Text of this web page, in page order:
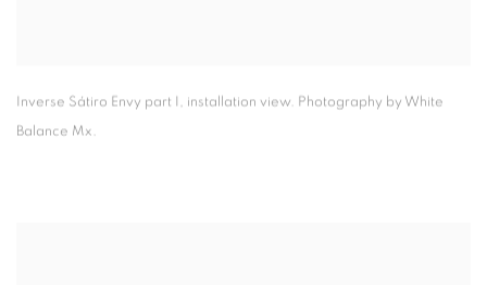
Inverse Sátiro Envy part I installation view. Photography by White
Balance Mx.